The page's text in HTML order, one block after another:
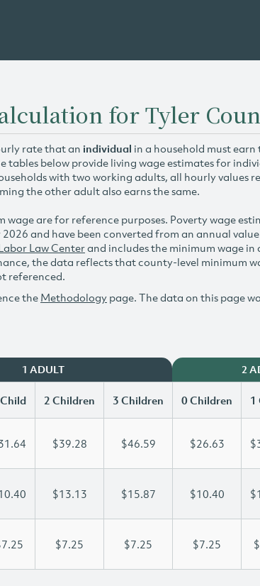
for Tyler
rate that an individual in a household must
tables below provide living wage estimates for
with two working adults, all hourly values
the other adult also earns the same.
wage are for reference purposes. Poverty wage
and have been converted from an annual
Law Centerand includes the minimum wage
the data reflects that county-level minimum
referenced.
the Methodology page. The data on this page
1 ADULT 2
2 Children 3 Children 0 Children 1
$39.28 $46.59 $26.63
$13.13 $15.87 $10.40
$7.25 $7.25 $7.25